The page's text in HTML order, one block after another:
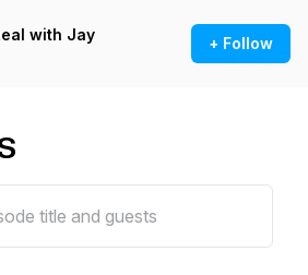
with Jay
+ Follow